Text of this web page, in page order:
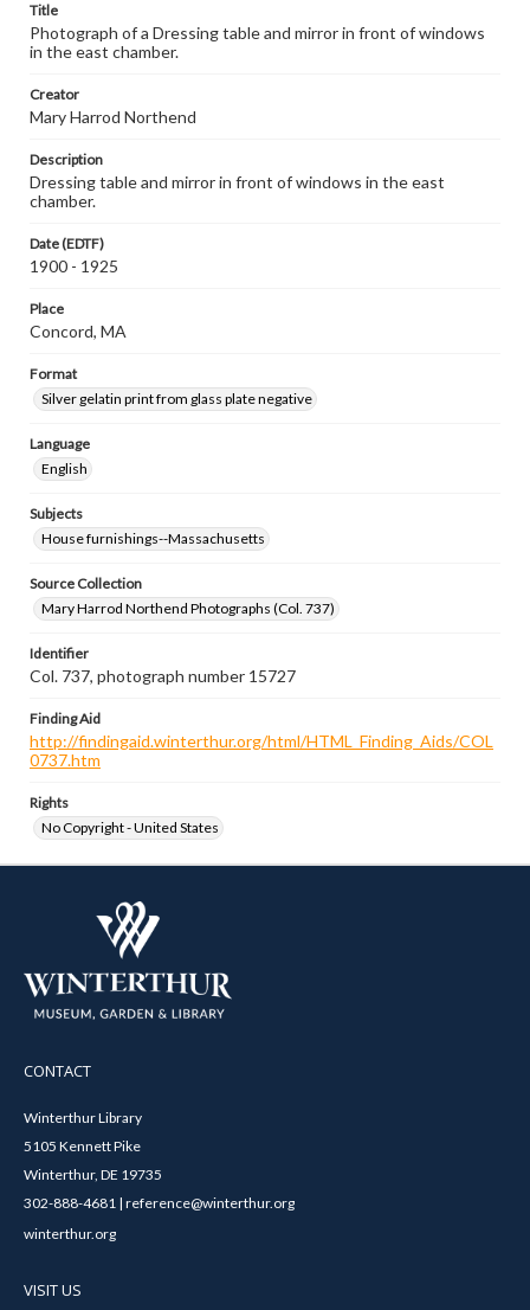
Title
Photograph of a Dressing table and mirror in front of windows
in the east chamber.
Creator
Mary Harrod Northend
Description
Dressing table and mirror in front of windows in the east
chamber.
Date (EDTF)
1900 - 1925
Place
Concord, MA
Format
Silver gelatin print from glass plate negative
Language
English
Subjects
House furnishings--Massachusetts
Source Collection
Mary Harrod Northend Photographs (Col. 737)
Identifier
Col. 737, photograph number 15727
Finding Aid
http://findingaid.winterthur.org/html/HTML_Finding_Aids/COL
0737.htm
Rights
No Copyright - United States
CONTACT
Winterthur Library
5105 Kennett Pike
Winterthur, DE 19735
302-888-4681 | reference@winterthur.org
winterthur.org
VISIT US